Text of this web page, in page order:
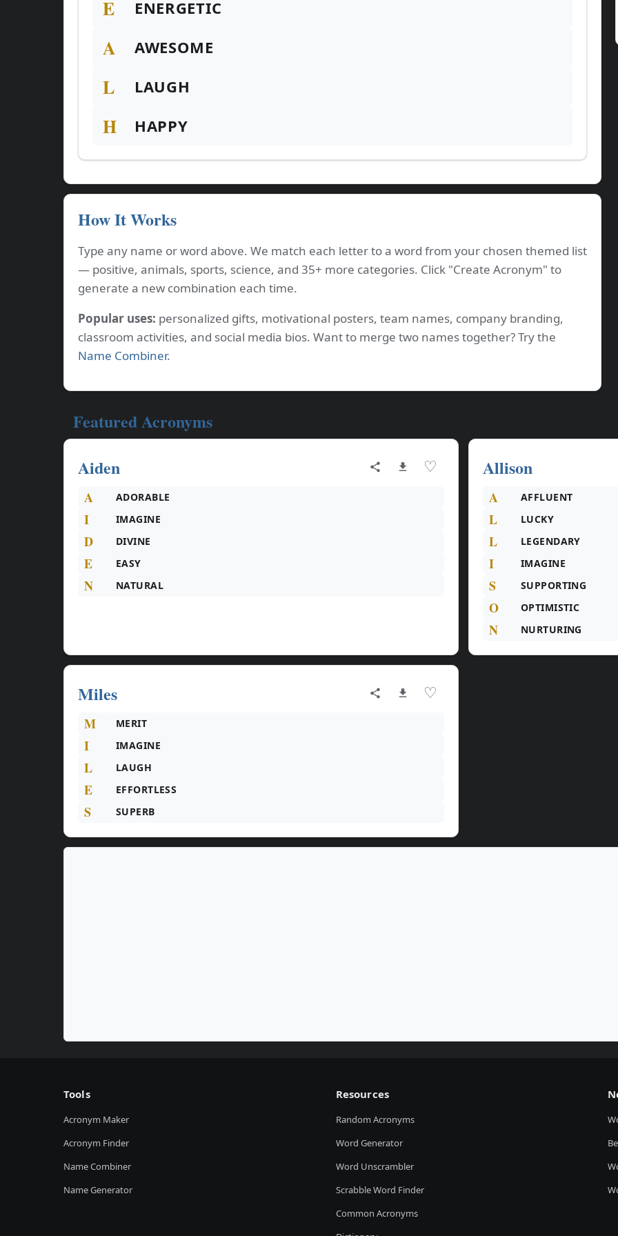
E ENERGETIC
A AWESOME
L LAUGH
H HAPPY
How It Works
Type any name or word above. We match each letter to a word from your chosen themed list
— positive, animals, sports, science, and 35+ more categories. Click "Create Acronym" to
generate a new combination each time.
Popular uses: personalized gifts, motivational posters, team names, company branding,
classroom activities, and social media bios. Want to merge two names together? Try the
Name Combiner.
Featured Acronyms
Aiden
♡
A ADORABLE
I IMAGINE
D DIVINE
E EASY
N NATURAL
Allison
A AFFLUENT
L LUCKY
L LEGENDARY
I IMAGINE
S SUPPORTING
O OPTIMISTIC
N NURTURING
Miles ♡
M MERIT
I IMAGINE
L LAUGH
E EFFORTLESS
S SUPERB
Tools
Acronym Maker
Acronym Finder
Name Combiner
Name Generator
Resources
Random Acronyms
Word Generator
Word Unscrambler
Scrabble Word Finder
Common Acronyms